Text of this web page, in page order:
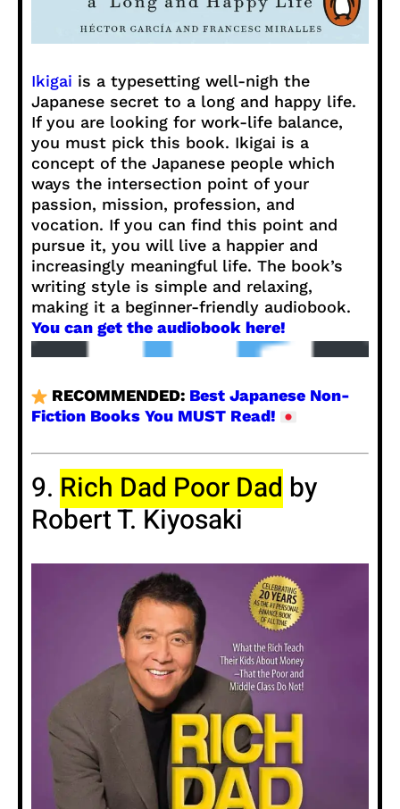
Ikigai is a typesetting well-nigh the
Japanese secret to a long and happy life.
If you are looking for work-life balance,
you must pick this book. Ikigai is a
concept of the Japanese people which
ways the intersection point of your
passion, mission, profession, and
vocation. If you can find this point and
pursue it, you will live a happier and
increasingly meaningful life. The book’s
writing style is simple and relaxing,
making it a beginner-friendly audiobook.
You can get the audiobook here!
RECOMMENDED: Best Japanese Non-
Fiction Books You MUST Read!
9. Rich Dad Poor Dad by
Robert T. Kiyosaki